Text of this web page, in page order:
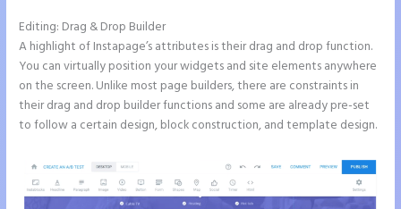
Editing: Drag & Drop Builder
A highlight of Instapage’s attributes is their drag and drop function.
You can virtually position your widgets and site elements anywhere
on the screen. Unlike most page builders, there are constraints in
their drag and drop builder functions and some are already pre-set
to follow a certain design, block construction, and template design.